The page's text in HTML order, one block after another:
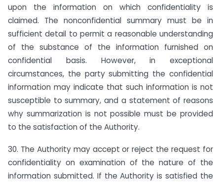
upon the information on which confidentiality is
claimed. The nonconfidential summary must be in
sufficient detail to permit a reasonable understanding
of the substance of the information furnished on
confidential basis. However, in exceptional
circumstances, the party submitting the confidential
information may indicate that such information is not
susceptible to summary, and a statement of reasons
why summarization is not possible must be provided
to the satisfaction of the Authority.
30. The Authority may accept or reject the request for
confidentiality on examination of the nature of the
information submitted. If the Authority is satisfied the